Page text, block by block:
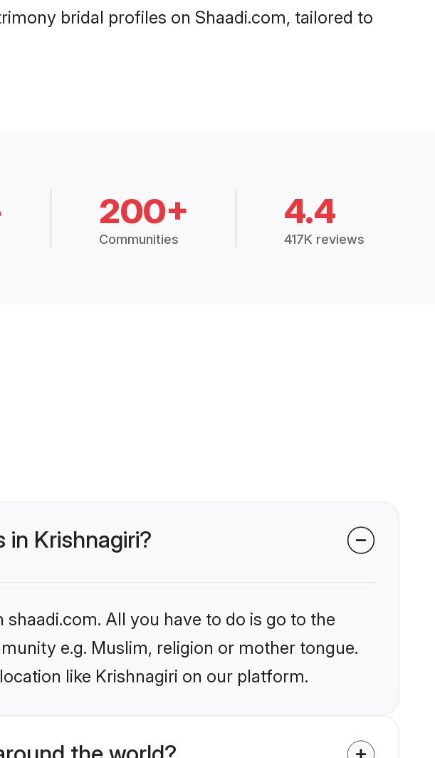
bridal profiles on Shaadi.com, tailored to
200+
Communities
4.4
417K reviews
in Krishnagiri?
All you have to do is go to the
e.g. Muslim, religion or mother tongue.
like Krishnagiri on our platform.